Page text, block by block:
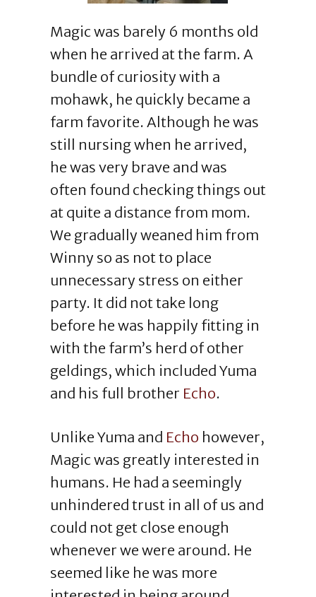
Magic was barely 6 months old
when he arrived at the farm. A
bundle of curiosity with a
mohawk, he quickly became a
farm favorite. Although he was
still nursing when he arrived,
he was very brave and was
often found checking things out
at quite a distance from mom.
We gradually weaned him from
Winny so as not to place
unnecessary stress on either
party. It did not take long
before he was happily fitting in
with the farm’s herd of other
geldings, which included Yuma
and his full brother Echo.
Unlike Yuma and Echo however,
Magic was greatly interested in
humans. He had a seemingly
unhindered trust in all of us and
could not get close enough
whenever we were around. He
seemed like he was more